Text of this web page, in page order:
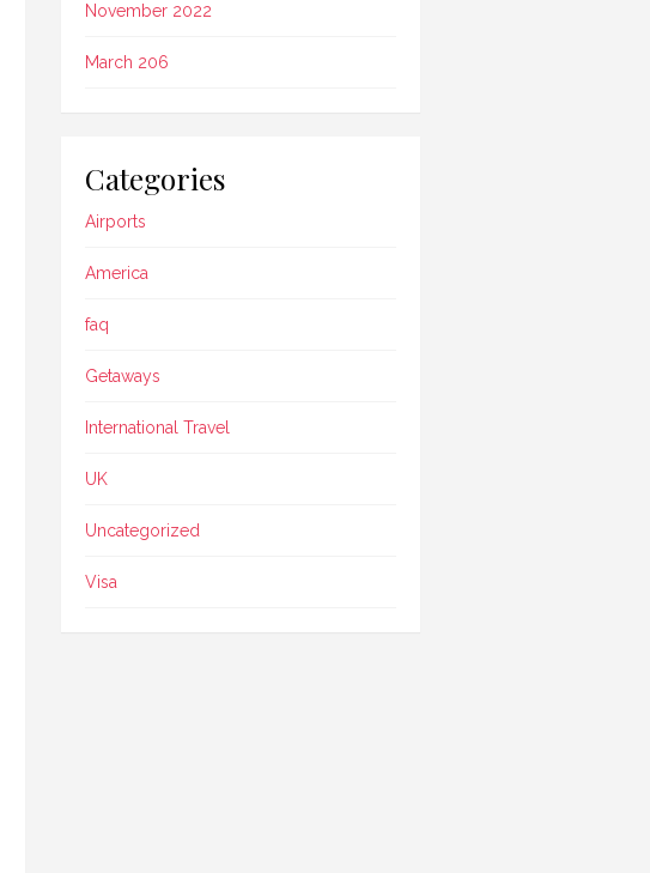
November 2022
March 206
Categories
Airports
America
faq
Getaways
International Travel
UK
Uncategorized
Visa